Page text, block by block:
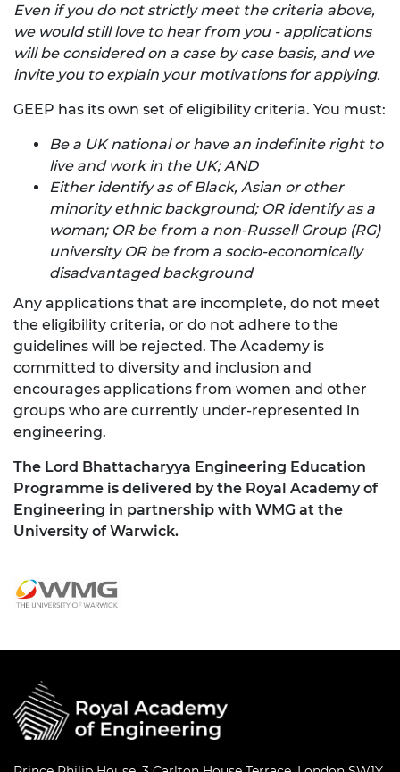
Even if you do not strictly meet the criteria above,
we would still love to hear from you - applications
will be considered on a case by case basis, and we
invite you to explain your motivations for applying.
GEEP has its own set of eligibility criteria. You must:
Be a UK national or have an indefinite right to
live and work in the UK; AND
Either identify as of Black, Asian or other
minority ethnic background; OR identify as a
woman; OR be from a non-Russell Group (RG)
university OR be from a socio-economically
disadvantaged background
Any applications that are incomplete, do not meet
the eligibility criteria, or do not adhere to the
guidelines will be rejected. The Academy is
committed to diversity and inclusion and
encourages applications from women and other
groups who are currently under-represented in
engineering.
The Lord Bhattacharyya Engineering Education
Programme is delivered by the Royal Academy of
Engineering in partnership with WMG at the
University of Warwick.